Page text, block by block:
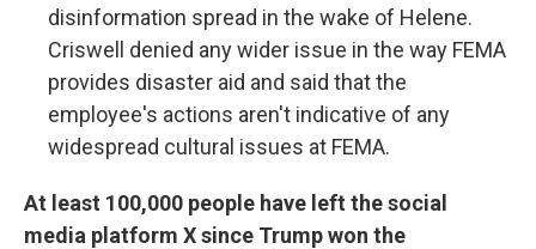
disinformation spread in the wake of Helene.
Criswell denied any wider issue in the way FEMA
provides disaster aid and said that the
employee's actions aren't indicative of any
widespread cultural issues at FEMA.
At least 100,000 people have left the social
media platform X since Trump won the